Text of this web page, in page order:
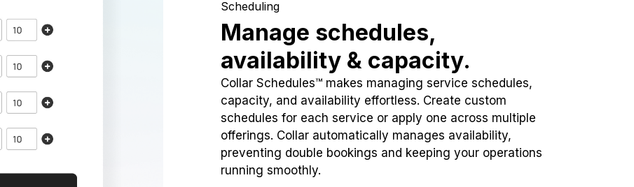
Scheduling
Manage schedules,
availability & capacity.
Collar Schedules™ makes managing service schedules,
capacity, and availability effortless. Create custom
schedules for each service or apply one across multiple
offerings. Collar automatically manages availability,
preventing double bookings and keeping your operations
running smoothly.